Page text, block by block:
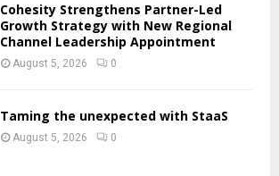
Cohesity Strengthens Partner-Led
Growth Strategy with New Regional
Channel Leadership Appointment
August 5, 2026 0
Taming the unexpected with StaaS
August 5, 2026 0